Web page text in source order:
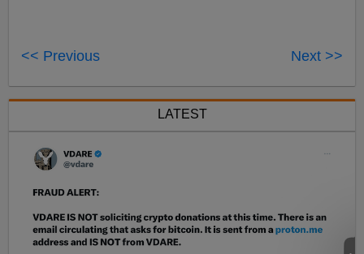
<< Previous Next >>
LATEST